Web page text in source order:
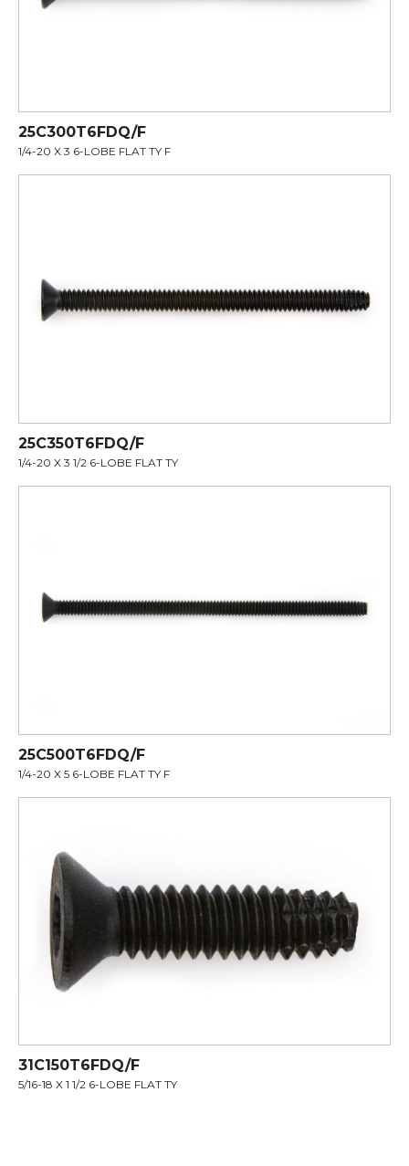
25C300T6FDQ/F
1/4-20 X 3 6-LOBE FLAT TY F
25C350T6FDQ/F
1/4-20 X 3 1/2 6-LOBE FLAT TY
25C500T6FDQ/F
1/4-20 X 5 6-LOBE FLAT TY F
31C150T6FDQ/F
5/16-18 X 1 1/2 6-LOBE FLAT TY